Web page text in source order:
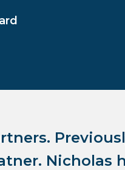
Nicholas